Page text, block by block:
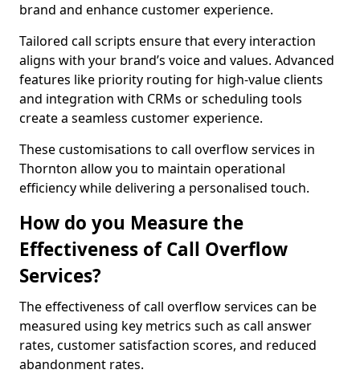
brand and enhance customer experience.
Tailored call scripts ensure that every interaction
aligns with your brand’s voice and values. Advanced
features like priority routing for high-value clients
and integration with CRMs or scheduling tools
create a seamless customer experience.
These customisations to call overflow services in
Thornton allow you to maintain operational
efficiency while delivering a personalised touch.
How do you Measure the
Effectiveness of Call Overflow
Services?
The effectiveness of call overflow services can be
measured using key metrics such as call answer
rates, customer satisfaction scores, and reduced
abandonment rates.